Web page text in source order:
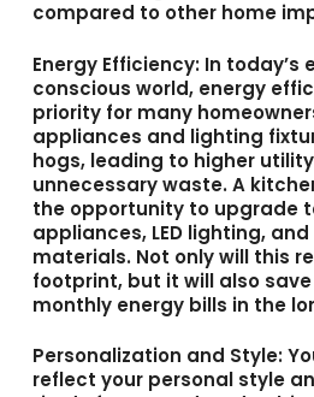
compared to other home
Energy Efficiency: In today’s
conscious world, energy
priority for many
appliances and lighting
hogs, leading to higher
unnecessary waste. A
the opportunity to upgrade
appliances, LED lighting,
materials. Not only will this
footprint, but it will also
monthly energy bills in the
Personalization and Style:
reflect your personal style